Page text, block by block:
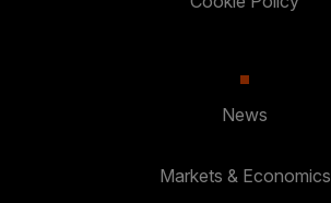
News
Markets & Economics